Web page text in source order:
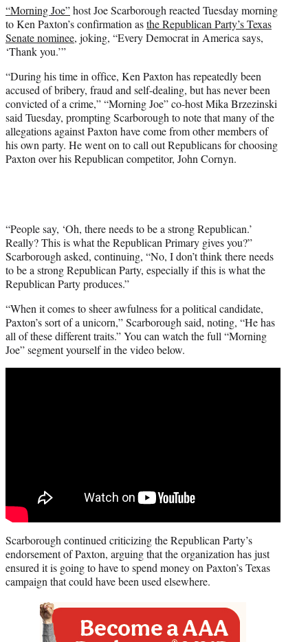
e
r
)
“Morning Joe”host Joe Scarborough reacted Tuesday morning
to Ken Paxton’s confirmation asthe Republican Party’s Texas
Senate nominee, joking, “Every Democrat in America says,
‘Thank you.’”
“During his time in office, Ken Paxton has repeatedly been
accused of bribery, fraud and self-dealing, but has never been
convicted of a crime,” “Morning Joe” co-host Mika Brzezinski
said Tuesday, prompting Scarborough to note that many of the
allegations against Paxton have come from other members of
his own party. He went on to call out Republicans for choosing
Paxton over his Republican competitor, John Cornyn.
“People say, ‘Oh, there needs to be a strong Republican.’
Really? This is what the Republican Primary gives you?”
Scarborough asked, continuing, “No, I don’t think there needs
to be a strong Republican Party, especially if this is what the
Republican Party produces.”
“When it comes to sheer awfulness for a political candidate,
Paxton’s sort of a unicorn,” Scarborough said, noting, “He has
all of these different traits.” You can watch the full “Morning
Joe” segment yourself in the video below.
Scarborough continued criticizing the Republican Party’s
endorsement of Paxton, arguing that the organization has just
ensured it is going to have to spend money on Paxton’s Texas
campaign that could have been used elsewhere.